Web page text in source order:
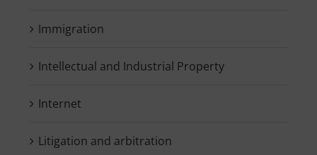
Immigration
Intellectual and Industrial Property
Internet
Litigation and arbitration